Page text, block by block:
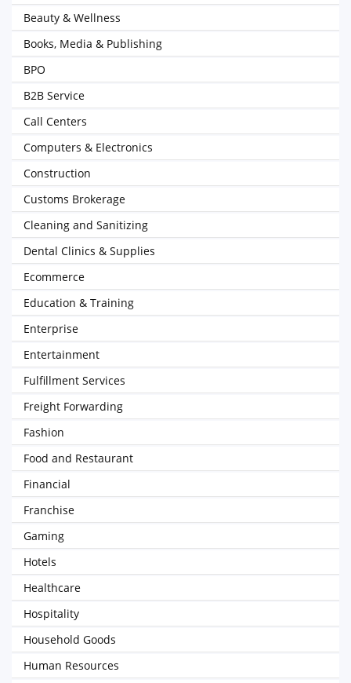
Beauty & Wellness
Books, Media & Publishing
BPO
B2B Service
Call Centers
Computers & Electronics
Construction
Customs Brokerage
Cleaning and Sanitizing
Dental Clinics & Supplies
Ecommerce
Education & Training
Enterprise
Entertainment
Fulfillment Services
Freight Forwarding
Fashion
Food and Restaurant
Financial
Franchise
Gaming
Hotels
Healthcare
Hospitality
Household Goods
Human Resources